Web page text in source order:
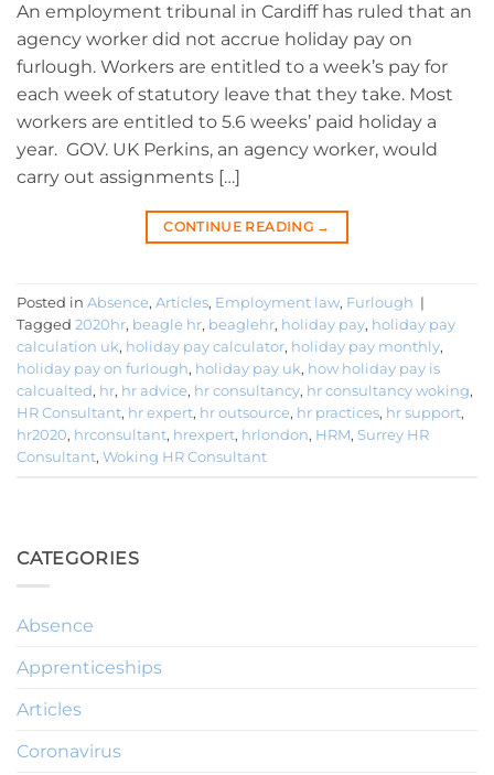
An employment tribunal in Cardiff has ruled that an
agency worker did not accrue holiday pay on
furlough. Workers are entitled to a week’s pay for
each week of statutory leave that they take. Most
workers are entitled to 5.6 weeks’ paid holiday a
year. GOV. UK Perkins, an agency worker, would
carry out assignments […]
CONTINUE READING →
Posted in Absence, Articles, Employment law, Furlough |
Tagged 2020hr, beagle hr, beaglehr, holiday pay, holiday pay
calculation uk, holiday pay calculator, holiday pay monthly,
holiday pay on furlough, holiday pay uk, how holiday pay is
calcualted, hr, hr advice, hr consultancy, hr consultancy woking,
HR Consultant, hr expert, hr outsource, hr practices, hr support,
hr2020, hrconsultant, hrexpert, hrlondon, HRM, Surrey HR
Consultant, Woking HR Consultant
CATEGORIES
Absence
Apprenticeships
Articles
Coronavirus